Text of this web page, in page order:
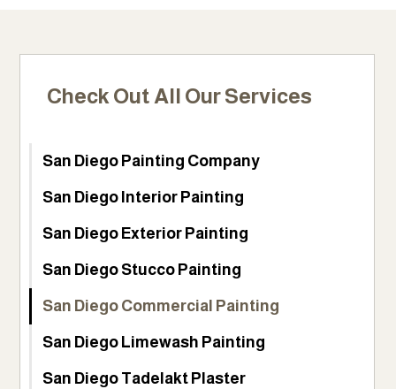
Check Out All Our Services
San Diego Painting Company
San Diego Interior Painting
San Diego Exterior Painting
San Diego Stucco Painting
San Diego Commercial Painting
San Diego Limewash Painting
San Diego Tadelakt Plaster